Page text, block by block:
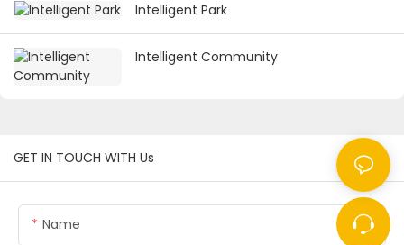
Intelligent Park
Intelligent Community
GET IN TOUCH WITH Us
Name